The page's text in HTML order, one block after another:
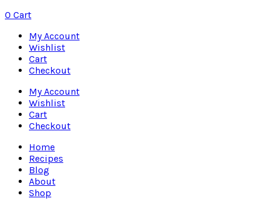
0 Cart
My Account
Wishlist
Cart
Checkout
My Account
Wishlist
Cart
Checkout
Home
Recipes
Blog
About
Shop